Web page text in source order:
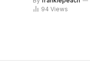
94 Views